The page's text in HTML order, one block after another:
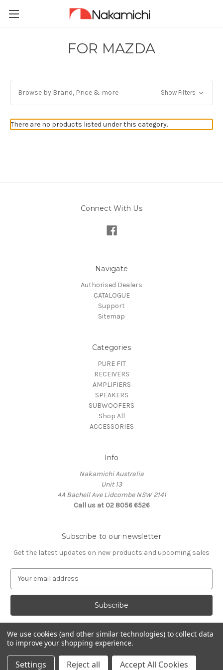
FOR MAZDA
Browse by Brand, Price & more Show Filters
There are no products listed under this category.
Connect With Us
Navigate
Authorised Dealers
CATALOGUE
Support
Sitemap
Categories
PURE FIT
RECEIVERS
AMPLIFIERS
SPEAKERS
SUBWOOFERS
Shop All
ACCESSORIES
Info
Nakamichi Australia
Unit 13
4A Bachell Ave Lidcombe NSW 2141
Call us at 02 8056 6526
Subscribe to our newsletter
Get the latest updates on new products and upcoming sales
a
l
d
d
r
© 2026 Nakamichi Australia
We use cookies (and other similar technologies) to collect data
to improve your shopping experience.
Settings Reject all Accept All Cookies